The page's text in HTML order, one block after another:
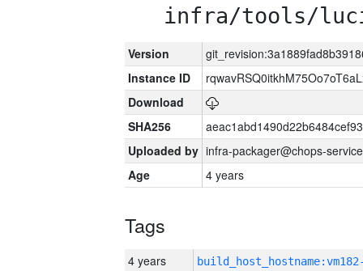
infra/tools/
Version
Instance ID
Download
SHA256
Uploaded by infra-packager@chops-
Age
4 years
Tags
4 years